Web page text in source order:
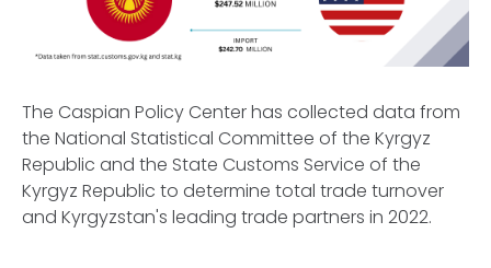
The Caspian Policy Center has collected data from
the National Statistical Committee of the Kyrgyz
Republic and the State Customs Service of the
Kyrgyz Republic to determine total trade turnover
and Kyrgyzstan's leading trade partners in 2022.